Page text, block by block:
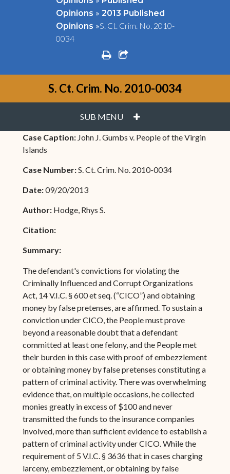
Opinions » 2013 Published
Opinions »S. Ct. Crim. No. 2010-
0034
printshare square o
S. Ct. Crim. No. 2010-0034
SUB MENU PLUS
Case Caption: John J. Gumbs v. People of the Virgin
Islands
Case Number:S. Ct. Crim. No. 2010-0034
Date:09/20/2013
Author: Hodge, Rhys S.
Citation:
Summary:
The defendant's convictions for violating the
Criminally Influenced and Corrupt Organizations
Act, 14 V.I.C. § 600 et seq. (“CICO”) and obtaining
money by false pretenses, are affirmed. To sustain a
conviction under CICO, the People must prove
beyond a reasonable doubt that a defendant
committed at least one felony, and the People met
their burden in this case with proof of embezzlement
or obtaining money by false pretenses constituting a
pattern of criminal activity. There was overwhelming
evidence that, on multiple occasions, he collected
monies greatly in excess of $100 and never
transmitted the funds to the insurance companies
involved, more than sufficient evidence to establish a
pattern of criminal activity under CICO. While the
requirement of 5 V.I.C. § 3636 that in cases charging
larceny, embezzlement, or obtaining by false